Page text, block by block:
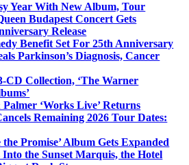
Year With New Album, Tour
Budapest Concert Gets
Release
Benefit Set For 25th Anniversary
Parkinson’s Diagnosis, Cancer
CD Collection, ‘The Warner
‘Works Live’ Returns
Remaining 2026 Tour Dates:
the Promise’ Album Gets Expanded
the Sunset Marquis, the Hotel